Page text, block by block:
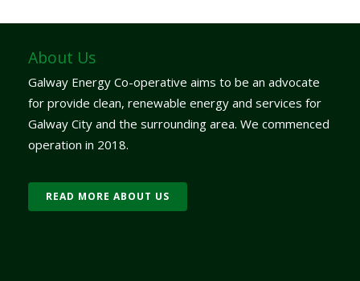
About Us
Galway Energy Co-operative aims to be an advocate
for provide clean, renewable energy and services for
Galway City and the surrounding area. We commenced
operation in 2018.
READ MORE ABOUT US